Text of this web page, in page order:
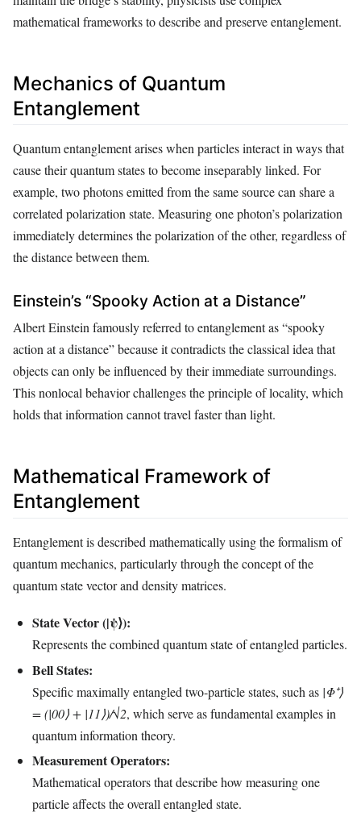
mathematical frameworks to describe and preserve entanglement.
Mechanics of Quantum
Entanglement
Quantum entanglement arises when particles interact in ways that
cause their quantum states to become inseparably linked. For
example, two photons emitted from the same source can share a
correlated polarization state. Measuring one photon’s polarization
immediately determines the polarization of the other, regardless of
the distance between them.
Einstein’s “Spooky Action at a Distance”
Albert Einstein famously referred to entanglement as “spooky
action at a distance” because it contradicts the classical idea that
objects can only be influenced by their immediate surroundings.
This nonlocal behavior challenges the principle of locality, which
holds that information cannot travel faster than light.
Mathematical Framework of
Entanglement
Entanglement is described mathematically using the formalism of
quantum mechanics, particularly through the concept of the
quantum state vector and density matrices.
State Vector (|ψ⟩):
Represents the combined quantum state of entangled particles.
Bell States:
Specific maximally entangled two-particle states, such as |Φ⁺⟩
= (|00⟩ + |11⟩)/√2, which serve as fundamental examples in
quantum information theory.
Measurement Operators:
Mathematical operators that describe how measuring one
particle affects the overall entangled state.